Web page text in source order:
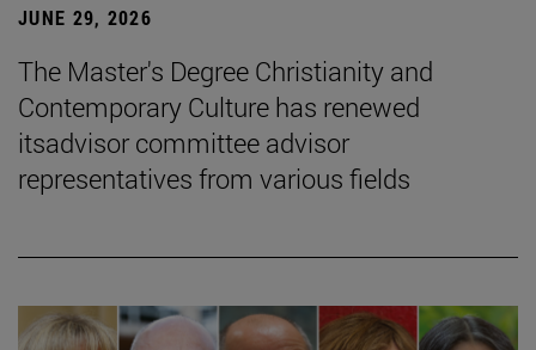
JUNE 29, 2026
The Master's Degree Christianity and
Contemporary Culture has renewed
itsadvisor committee advisor
representatives from various fields